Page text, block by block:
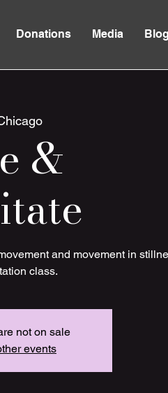
Donations Media Blog
&
and movement in
class.
not on sale
events